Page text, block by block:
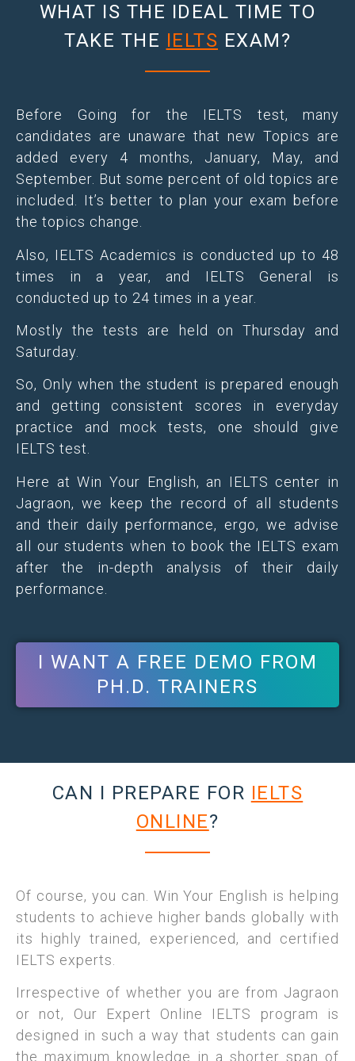
WHAT IS THE IDEAL TIME TO
TAKE THE IELTS EXAM?
Before Going for the IELTS test, many
candidates are unaware that new Topics are
added every 4 months, January, May, and
September. But some percent of old topics are
included. It’s better to plan your exam before
the topics change.
Also, IELTS Academics is conducted up to 48
times in a year, and IELTS General is
conducted up to 24 times in a year.
Mostly the tests are held on Thursday and
Saturday.
So, Only when the student is prepared enough
and getting consistent scores in everyday
practice and mock tests, one should give
IELTS test.
Here at Win Your English, an IELTS center in
Jagraon, we keep the record of all students
and their daily performance, ergo, we advise
all our students when to book the IELTS exam
after the in-depth analysis of their daily
performance.
I WANT A FREE DEMO FROM
PH.D. TRAINERS
CAN I PREPARE FOR IELTS
ONLINE?
Of course, you can. Win Your English is helping
students to achieve higher bands globally with
its highly trained, experienced, and certified
IELTS experts.
Irrespective of whether you are from Jagraon
or not, Our Expert Online IELTS program is
designed in such a way that students can gain
the maximum knowledge in a shorter span of